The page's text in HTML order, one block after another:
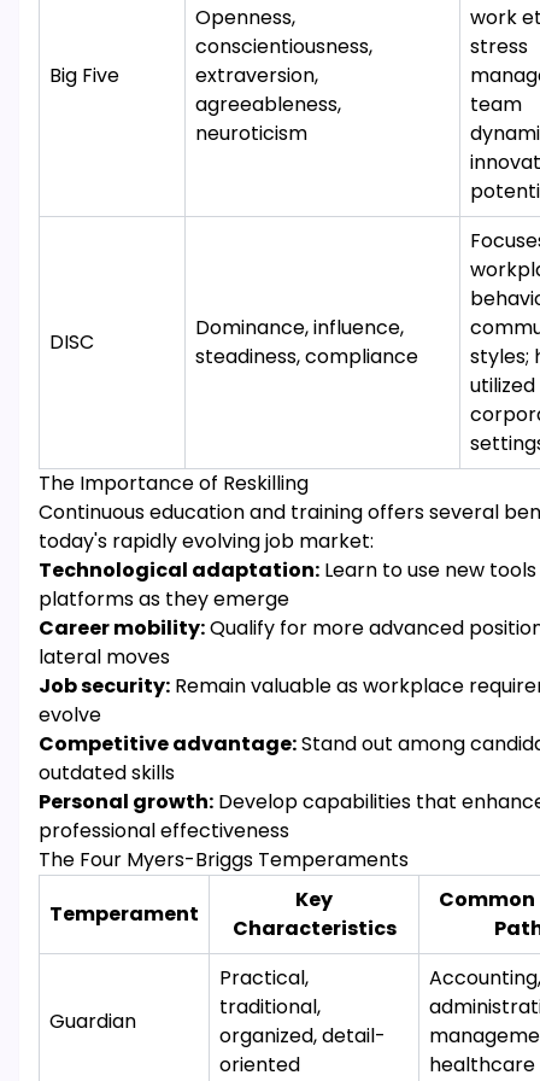
Big Five
Openness,
conscientiousness,
extraversion,
agreeableness,
neuroticism
work
stress
team
DISC
Dominance, influence,
steadiness, compliance
styles;
utilized
The Importance of Reskilling
Continuous education and training offers several
today's rapidly evolving job market:
Technological adaptation: Learn to use new
platforms as they emerge
Career mobility:Qualify for more advanced
lateral moves
Job security: Remain valuable as workplace
evolve
Competitive advantage:Stand out among
outdated skills
Personal growth: Develop capabilities that
professional effectiveness
The Four Myers-Briggs Temperaments
Temperament
Key
Characteristics
Common
Guardian
Practical,
traditional,
organized, detail-
oriented
Accounting,
healthcare